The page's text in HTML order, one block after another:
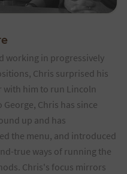
working in progressively
Chris surprised his
with him to run Lincoln
Chris has since
up and has
the menu, and introduced
true ways of running the
Chris's focus mirrors